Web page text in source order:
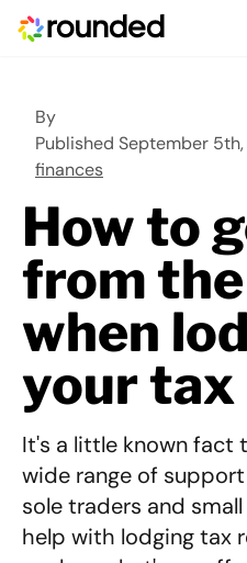
By
Published September
finances
How to
from the
when
your
It's a little known fact
wide range of
sole traders and
help with lodging tax